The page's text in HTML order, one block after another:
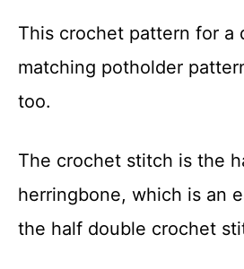
This crochet pattern for a
matching potholder
too.
The crochet stitch is the
herringbone, which is an
the half double crochet